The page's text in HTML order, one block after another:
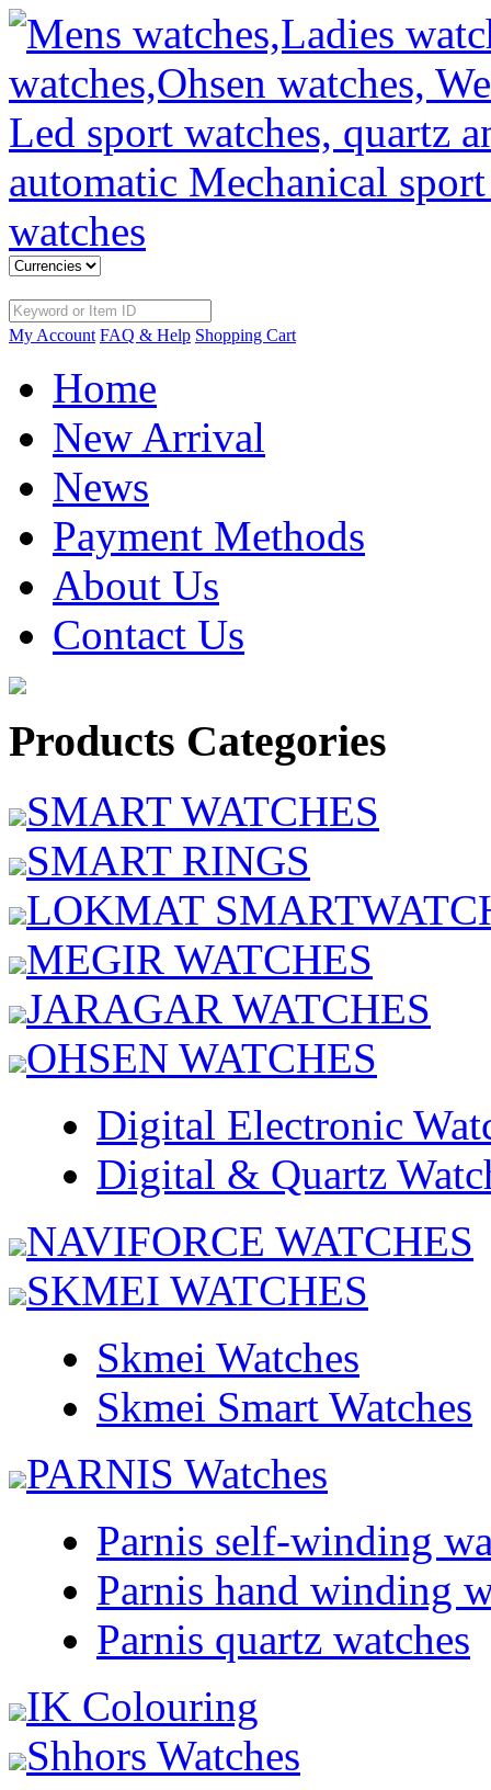
My Account FAQ & Help Shopping Cart
Home
New Arrival
News
Payment Methods
About Us
Contact Us
Products Categories
SMART WATCHES
SMART RINGS
LOKMAT
MEGIR WATCHES
JARAGAR WATCHES
OHSEN WATCHES
Digital Electronic
Digital & Quartz
NAVIFORCE WATCHES
SKMEI WATCHES
Skmei Watches
Skmei Smart Watches
PARNIS Watches
Parnis self-winding
Parnis hand winding
Parnis quartz watches
IK Colouring
Shhors Watches